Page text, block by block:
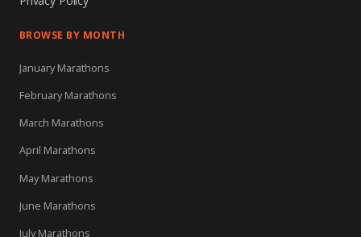
BROWSE BY MONTH
January Marathons
February Marathons
March Marathons
April Marathons
May Marathons
June Marathons
July Marathons